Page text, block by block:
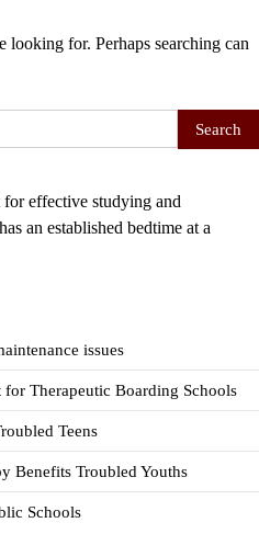
looking for. Perhaps searching can
effective studying and
an established bedtime at a
issues
Therapeutic Boarding Schools
Teens
Benefits Troubled Youths
Schools